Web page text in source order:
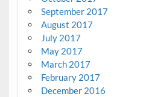
September 2017
August 2017
July 2017
May 2017
March 2017
February 2017
December 2016